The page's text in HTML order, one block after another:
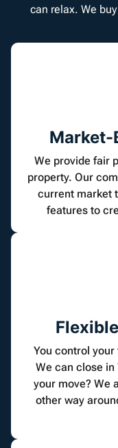
can relax. We
Market-
We provide fair
property. Our
current market
features to
You control
We can close in
your move? We
other way